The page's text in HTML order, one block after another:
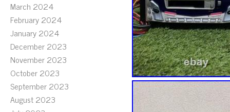
March 2024
February 2024
January 2024
December 2023
November 2023
October 2023
September 2023
August 2023